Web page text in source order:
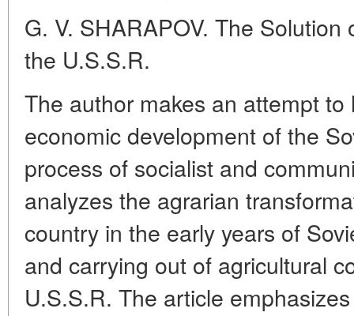
G. V. SHARAPOV. The
the U.S.S.R.
The author makes an attempt
economic development of the
process of socialist and
analyzes the agrarian
country in the early years of
and carrying out of agricultural
U.S.S.R. The article